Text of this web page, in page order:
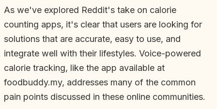
As we've explored Reddit's take on calorie
counting apps, it's clear that users are looking for
solutions that are accurate, easy to use, and
integrate well with their lifestyles. Voice-powered
calorie tracking, like the app available at
foodbuddy.my, addresses many of the common
pain points discussed in these online communities.